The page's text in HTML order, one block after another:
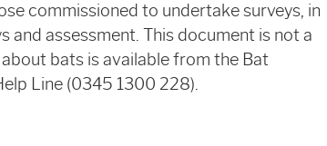
commissioned to undertake surveys, in
assessment. This document is not a
bats is available from the Bat
Line (0345 1300 228).